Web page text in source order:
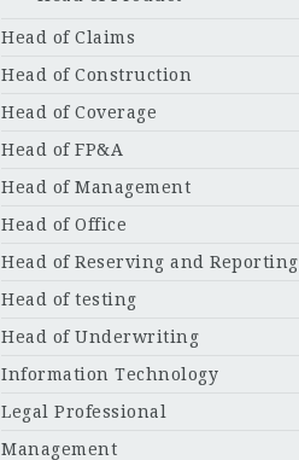
Head of Claims
Head of Construction
Head of Coverage
Head of FP&A
Head of Management
Head of Office
Head of Reserving and Reporting
Head of testing
Head of Underwriting
Information Technology
Legal Professional
Management